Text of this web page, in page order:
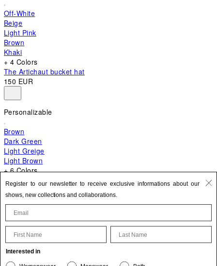
Off-White
Beige
Light Pink
Brown
Khaki
+ 4 Colors
The Artichaut bucket hat
150 EUR
Personalizable
Brown
Dark Green
Light Greige
Light Brown
+ 6 Colors
+ 10 Colors
The Bambino
620 EUR
Update your personal information
Register to our newsletter to receive exclusive informations about our
shows, new collections and collaborations.
First Name Last Name
Interested in